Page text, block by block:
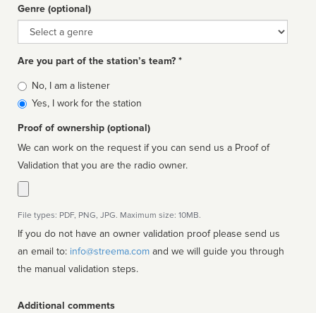
Genre (optional)
Genre
Are you part of the station’s team? *
Is
affiliated
No, I am a listener
Yes, I work for the station
Proof of ownership (optional)
We can work on the request if you can send us a Proof of
Validation that you are the radio owner.
File types: PDF, PNG, JPG. Maximum size: 10MB.
If you do not have an owner validation proof please send us
an email to: info@streema.com
the manual validation steps.
Additional comments